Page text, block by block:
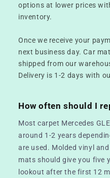
options at lower prices
inventory.
Once we receive your
next business day. Car
shipped from our
Delivery is 1-2 days with
How often should I
Most carpet Mercedes
around 1-2 years
are used. Molded vinyl
mats should give you five
lookout after the first 12